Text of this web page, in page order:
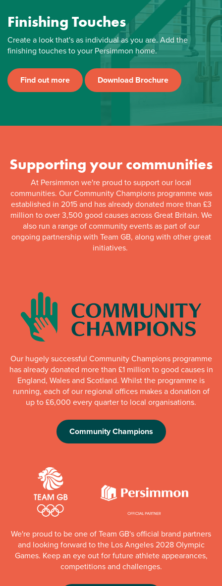
Finishing Touches
Create a look that's as individual as you are. Add the
finishing touches to your Persimmon home.
Find out more Download Brochure
Supporting your communities
At Persimmon we're proud to support our local
communities. Our Community Champions programme was
established in 2015 and has already donated more than £3
million to over 3,500 good causes across Great Britain. We
also run a range of community events as part of our
ongoing partnership with Team GB, along with other great
initiatives.
Our hugely successful Community Champions programme
has already donated more than £1 million to good causes in
England, Wales and Scotland. Whilst the programme is
running, each of our regional offices makes a donation of
up to £6,000 every quarter to local organisations.
Community Champions
We're proud to be one of Team GB's official brand partners
and looking forward to the Los Angeles 2028 Olympic
Games. Keep an eye out for future athlete appearances,
competitions and challenges.